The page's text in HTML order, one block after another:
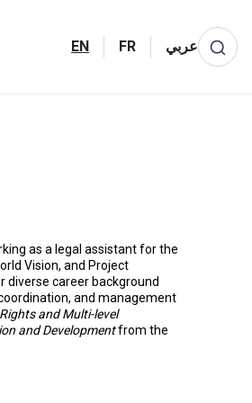
EN FR عربي
as a legal assistant for the
Vision, and Project
diverse career background
and management
and Multi-level
and Developmentfrom the